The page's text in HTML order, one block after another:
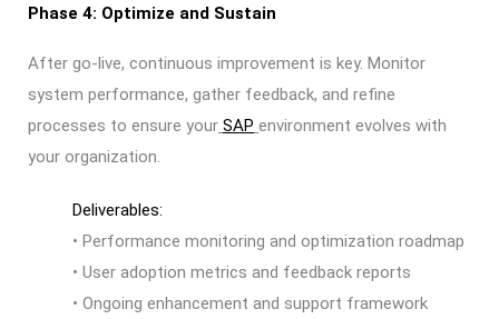
Phase 4: Optimize and Sustain
After go-live, continuous improvement is key. Monitor
system performance, gather feedback, and refine
processes to ensure your SAP environment evolves with
your organization.
Deliverables:
• Performance monitoring and optimization roadmap
• User adoption metrics and feedback reports
• Ongoing enhancement and support framework